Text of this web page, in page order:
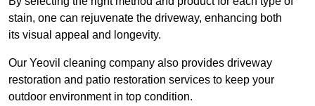
stain, one can rejuvenate the driveway, enhancing both
its visual appeal and longevity.
Our Yeovil cleaning company also provides driveway
restoration and patio restoration services to keep your
outdoor environment in top condition.